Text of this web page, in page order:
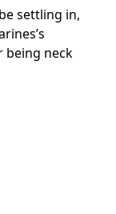
settling in,
being neck